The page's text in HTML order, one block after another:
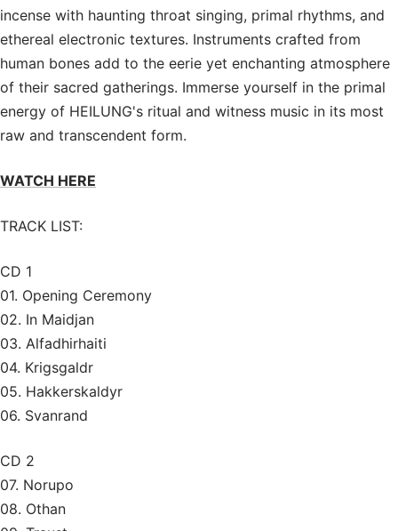
incense with haunting throat singing, primal rhythms, and
ethereal electronic textures. Instruments crafted from
human bones add to the eerie yet enchanting atmosphere
of their sacred gatherings. Immerse yourself in the primal
energy of HEILUNG's ritual and witness music in its most
raw and transcendent form.
WATCH HERE
TRACK LIST:
CD 1
01. Opening Ceremony
02. In Maidjan
03. Alfadhirhaiti
04. Krigsgaldr
05. Hakkerskaldyr
06. Svanrand
CD 2
07. Norupo
08. Othan